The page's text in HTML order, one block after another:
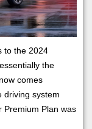
to the 2024
the
comes
driving system
Premium Plan was